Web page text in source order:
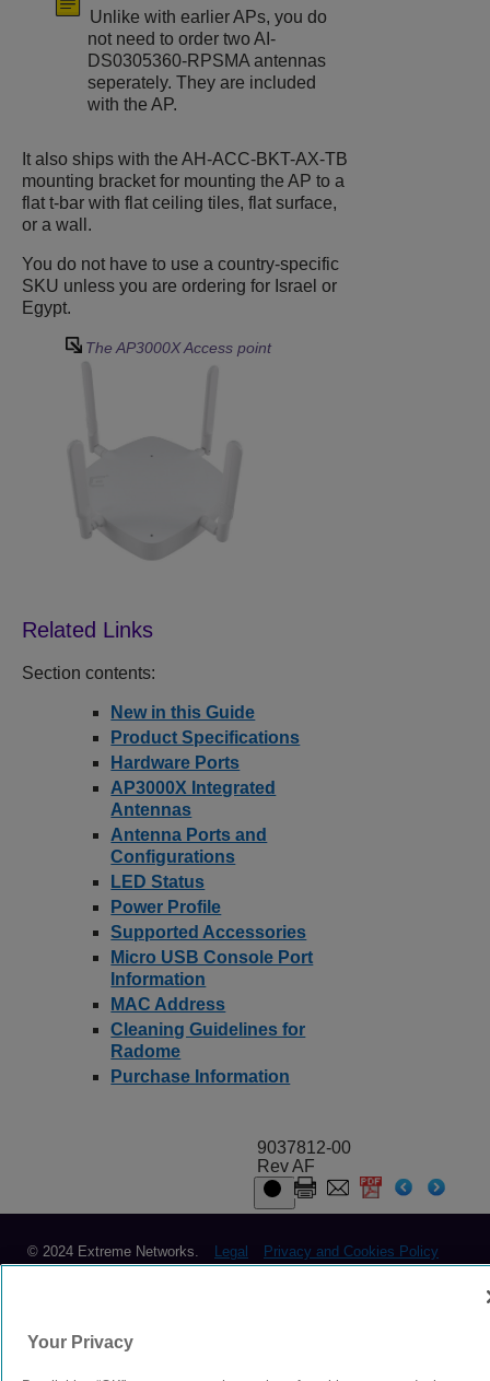
Unlike with earlier APs, you do
not need to order two AI-
DS0305360-RPSMA antennas
seperately. They are included
with the AP.
It also ships with the AH-ACC-BKT-AX-TB
mounting bracket for mounting the AP to a
flat t-bar with flat ceiling tiles, flat surface,
or a wall.
You do not have to use a country-specific
SKU unless you are ordering for Israel or
Egypt.
TheAP3000XAccess point
Section contents:
New in this Guide
Product Specifications
Hardware Ports
AP3000X Integrated
Antennas
Antenna Ports and
Configurations
LED Status
Power Profile
Supported Accessories
Micro USB Console Port
Information
MAC Address
Cleaning Guidelines for
Radome
Purchase Information
9037812-00
Rev AF
© 2024 Extreme Networks. Legal Privacy and Cookies Policy
Your Privacy